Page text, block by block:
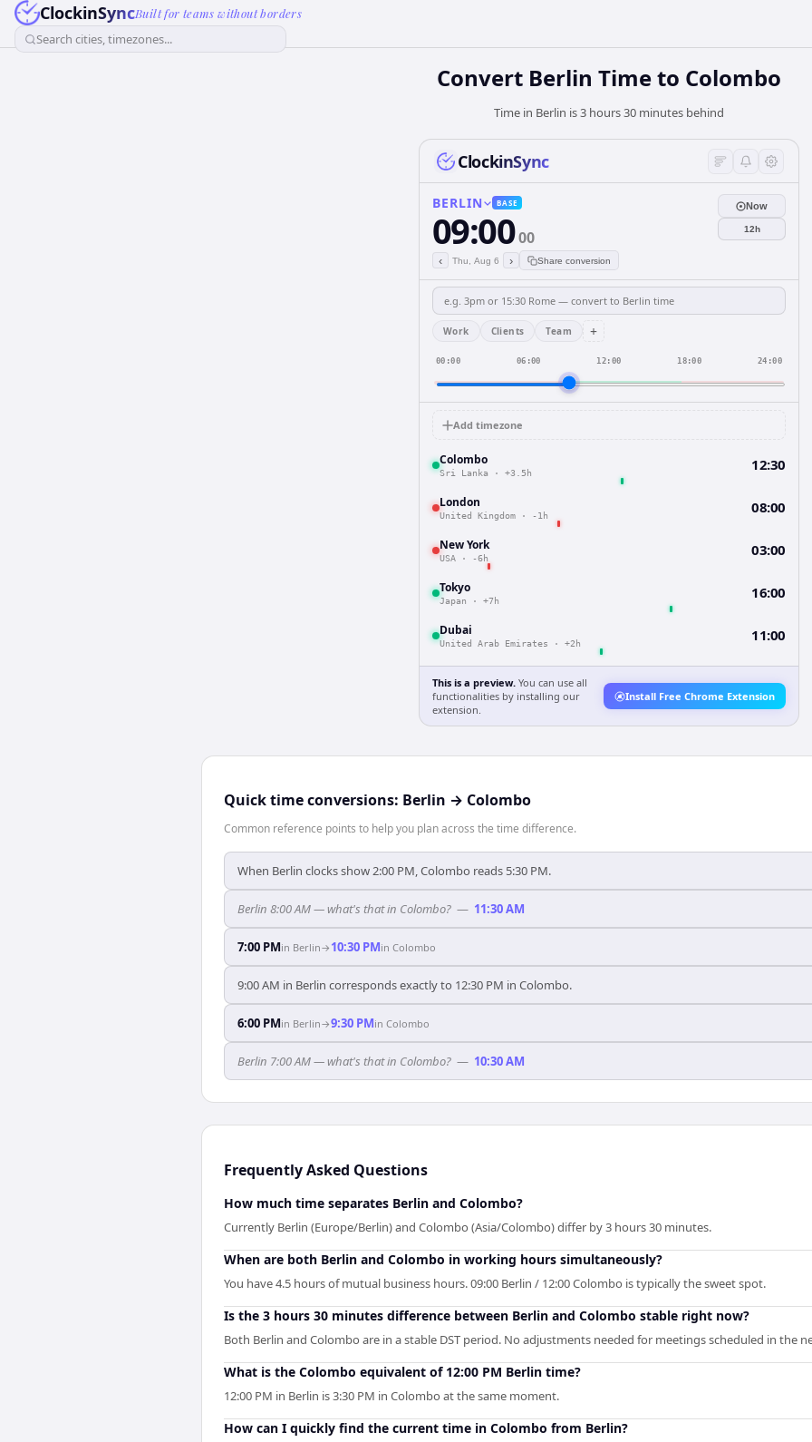
ClockinSyncBuilt for teams without borders
Search cities, timezones...
Convert Berlin Time to Colombo
Time in Berlin is 3 hours 30 minutes behind
ClockinSync
BERLIN BASE
09:0000
‹ Thu, Aug 6 › Share conversion
Now
12h
Work Clients Team +
00:00 06:00 12:00 18:00 24:00
Add timezone
Colombo
Sri Lanka · +3.5h 12:30
London
United Kingdom · -1h 08:00
New York
USA · -6h 03:00
Tokyo
Japan · +7h 16:00
Dubai
United Arab Emirates · +2h 11:00
This is a preview. You can use all
functionalities by installing our
extension.
Install Free Chrome Extension
Quick time conversions: Berlin → Colombo
Common reference points to help you plan across the time difference.
When Berlin clocks show 2:00 PM, Colombo reads 5:30 PM.
Berlin 8:00 AM — what's that in Colombo? — 11:30 AM
7:00 PMin Berlin→ 10:30 PMin Colombo
9:00 AM in Berlin corresponds exactly to 12:30 PM in Colombo.
6:00 PMin Berlin→9:30 PMin Colombo
Berlin 7:00 AM — what's that in Colombo? — 10:30 AM
Frequently Asked Questions
How much time separates Berlin and Colombo?
Currently Berlin (Europe/Berlin) and Colombo (Asia/Colombo) differ by 3 hours 30 minutes.
When are both Berlin and Colombo in working hours simultaneously?
You have 4.5 hours of mutual business hours. 09:00 Berlin / 12:00 Colombo is typically the sweet spot.
Is the 3 hours 30 minutes difference between Berlin and Colombo stable right now?
Both Berlin and Colombo are in a stable DST period. No adjustments needed for meetings scheduled in the
What is the Colombo equivalent of 12:00 PM Berlin time?
12:00 PM in Berlin is 3:30 PM in Colombo at the same moment.
How can I quickly find the current time in Colombo from Berlin?